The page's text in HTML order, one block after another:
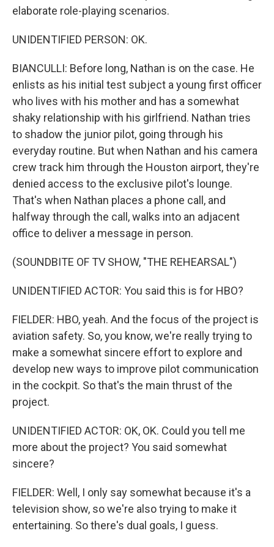
elaborate role-playing scenarios.
UNIDENTIFIED PERSON: OK.
BIANCULLI: Before long, Nathan is on the case. He
enlists as his initial test subject a young first officer
who lives with his mother and has a somewhat
shaky relationship with his girlfriend. Nathan tries
to shadow the junior pilot, going through his
everyday routine. But when Nathan and his camera
crew track him through the Houston airport, they're
denied access to the exclusive pilot's lounge.
That's when Nathan places a phone call, and
halfway through the call, walks into an adjacent
office to deliver a message in person.
(SOUNDBITE OF TV SHOW, "THE REHEARSAL")
UNIDENTIFIED ACTOR: You said this is for HBO?
FIELDER: HBO, yeah. And the focus of the project is
aviation safety. So, you know, we're really trying to
make a somewhat sincere effort to explore and
develop new ways to improve pilot communication
in the cockpit. So that's the main thrust of the
project.
UNIDENTIFIED ACTOR: OK, OK. Could you tell me
more about the project? You said somewhat
sincere?
FIELDER: Well, I only say somewhat because it's a
television show, so we're also trying to make it
entertaining. So there's dual goals, I guess.